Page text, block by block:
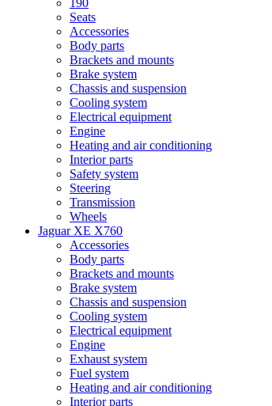
190
Seats
Accessories
Body parts
Brackets and mounts
Brake system
Chassis and suspension
Cooling system
Electrical equipment
Engine
Heating and air conditioning
Interior parts
Safety system
Steering
Transmission
Wheels
Jaguar XE X760
Accessories
Body parts
Brackets and mounts
Brake system
Chassis and suspension
Cooling system
Electrical equipment
Engine
Exhaust system
Fuel system
Heating and air conditioning
Interior parts